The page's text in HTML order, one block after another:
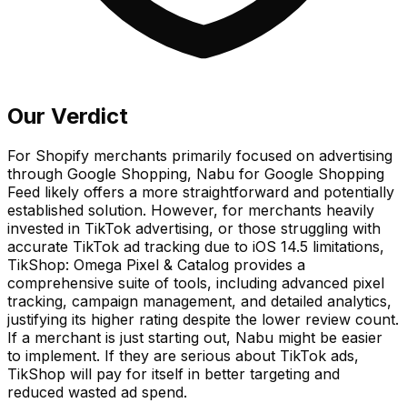
Our Verdict
For Shopify merchants primarily focused on advertising
through Google Shopping, Nabu for Google Shopping
Feed likely offers a more straightforward and potentially
established solution. However, for merchants heavily
invested in TikTok advertising, or those struggling with
accurate TikTok ad tracking due to iOS 14.5 limitations,
TikShop: Omega Pixel & Catalog provides a
comprehensive suite of tools, including advanced pixel
tracking, campaign management, and detailed analytics,
justifying its higher rating despite the lower review count.
If a merchant is just starting out, Nabu might be easier
to implement. If they are serious about TikTok ads,
TikShop will pay for itself in better targeting and
reduced wasted ad spend.